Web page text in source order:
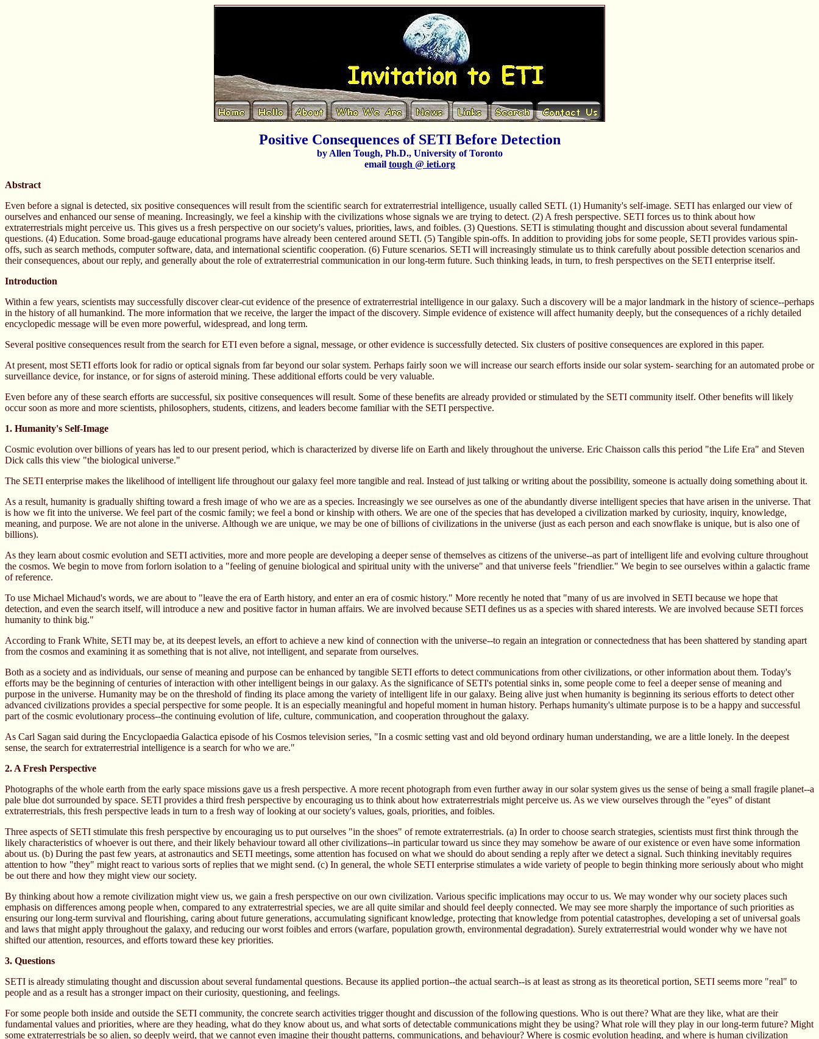
Positive Consequences of SETI Before Detection
by Allen Tough, Ph.D., University of Toronto
email tough @ ieti.org
Abstract
Even before a signal is detected, six positive consequences will result from the scientific search for extraterrestrial intelligence, usually called SETI. (1) Humanity's self-image. SETI has enlarged our view of
ourselves and enhanced our sense of meaning. Increasingly, we feel a kinship with the civilizations whose signals we are trying to detect. (2) A fresh perspective. SETI forces us to think about how
extraterrestrials might perceive us. This gives us a fresh perspective on our society's values, priorities, laws, and foibles. (3) Questions. SETI is stimulating thought and discussion about several fundamental
questions. (4) Education. Some broad-gauge educational programs have already been centered around SETI. (5) Tangible spin-offs. In addition to providing jobs for some people, SETI provides various spin-
offs, such as search methods, computer software, data, and international scientific cooperation. (6) Future scenarios. SETI will increasingly stimulate us to think carefully about possible detection scenarios and
their consequences, about our reply, and generally about the role of extraterrestrial communication in our long-term future. Such thinking leads, in turn, to fresh perspectives on the SETI enterprise itself.
Introduction
Within a few years, scientists may successfully discover clear-cut evidence of the presence of extraterrestrial intelligence in our galaxy. Such a discovery will be a major landmark in the history of science--perhaps
in the history of all humankind. The more information that we receive, the larger the impact of the discovery. Simple evidence of existence will affect humanity deeply, but the consequences of a richly detailed
encyclopedic message will be even more powerful, widespread, and long term.
Several positive consequences result from the search for ETI even before a signal, message, or other evidence is successfully detected. Six clusters of positive consequences are explored in this paper.
At present, most SETI efforts look for radio or optical signals from far beyond our solar system. Perhaps fairly soon we will increase our search efforts inside our solar system- searching for an automated probe or
surveillance device, for instance, or for signs of asteroid mining. These additional efforts could be very valuable.
Even before any of these search efforts are successful, six positive consequences will result. Some of these benefits are already provided or stimulated by the SETI community itself. Other benefits will likely
occur soon as more and more scientists, philosophers, students, citizens, and leaders become familiar with the SETI perspective.
1. Humanity's Self-Image
Cosmic evolution over billions of years has led to our present period, which is characterized by diverse life on Earth and likely throughout the universe. Eric Chaisson calls this period "the Life Era" and Steven
Dick calls this view "the biological universe."
The SETI enterprise makes the likelihood of intelligent life throughout our galaxy feel more tangible and real. Instead of just talking or writing about the possibility, someone is actually doing something about it.
As a result, humanity is gradually shifting toward a fresh image of who we are as a species. Increasingly we see ourselves as one of the abundantly diverse intelligent species that have arisen in the universe. That
is how we fit into the universe. We feel part of the cosmic family; we feel a bond or kinship with others. We are one of the species that has developed a civilization marked by curiosity, inquiry, knowledge,
meaning, and purpose. We are not alone in the universe. Although we are unique, we may be one of billions of civilizations in the universe (just as each person and each snowflake is unique, but is also one of
billions).
As they learn about cosmic evolution and SETI activities, more and more people are developing a deeper sense of themselves as citizens of the universe--as part of intelligent life and evolving culture throughout
the cosmos. We begin to move from forlorn isolation to a "feeling of genuine biological and spiritual unity with the universe" and that universe feels "friendlier." We begin to see ourselves within a galactic frame
of reference.
To use Michael Michaud's words, we are about to "leave the era of Earth history, and enter an era of cosmic history." More recently he noted that "many of us are involved in SETI because we hope that
detection, and even the search itself, will introduce a new and positive factor in human affairs. We are involved because SETI defines us as a species with shared interests. We are involved because SETI forces
humanity to think big."
According to Frank White, SETI may be, at its deepest levels, an effort to achieve a new kind of connection with the universe--to regain an integration or connectedness that has been shattered by standing apart
from the cosmos and examining it as something that is not alive, not intelligent, and separate from ourselves.
Both as a society and as individuals, our sense of meaning and purpose can be enhanced by tangible SETI efforts to detect communications from other civilizations, or other information about them. Today's
efforts may be the beginning of centuries of interaction with other intelligent beings in our galaxy. As the significance of SETI's potential sinks in, some people come to feel a deeper sense of meaning and
purpose in the universe. Humanity may be on the threshold of finding its place among the variety of intelligent life in our galaxy. Being alive just when humanity is beginning its serious efforts to detect other
advanced civilizations provides a special perspective for some people. It is an especially meaningful and hopeful moment in human history. Perhaps humanity's ultimate purpose is to be a happy and successful
part of the cosmic evolutionary process--the continuing evolution of life, culture, communication, and cooperation throughout the galaxy.
As Carl Sagan said during the Encyclopaedia Galactica episode of his Cosmos television series, "In a cosmic setting vast and old beyond ordinary human understanding, we are a little lonely. In the deepest
sense, the search for extraterrestrial intelligence is a search for who we are."
2. A Fresh Perspective
Photographs of the whole earth from the early space missions gave us a fresh perspective. A more recent photograph from even further away in our solar system gives us the sense of being a small fragile planet--a
pale blue dot surrounded by space. SETI provides a third fresh perspective by encouraging us to think about how extraterrestrials might perceive us. As we view ourselves through the "eyes" of distant
extraterrestrials, this fresh perspective leads in turn to a fresh way of looking at our society's values, goals, priorities, and foibles.
Three aspects of SETI stimulate this fresh perspective by encouraging us to put ourselves "in the shoes" of remote extraterrestrials. (a) In order to choose search strategies, scientists must first think through the
likely characteristics of whoever is out there, and their likely behaviour toward all other civilizations--in particular toward us since they may somehow be aware of our existence or even have some information
about us. (b) During the past few years, at astronautics and SETI meetings, some attention has focused on what we should do about sending a reply after we detect a signal. Such thinking inevitably requires
attention to how "they" might react to various sorts of replies that we might send. (c) In general, the whole SETI enterprise stimulates a wide variety of people to begin thinking more seriously about who might
be out there and how they might view our society.
By thinking about how a remote civilization might view us, we gain a fresh perspective on our own civilization. Various specific implications may occur to us. We may wonder why our society places such
emphasis on differences among people when, compared to any extraterrestrial species, we are all quite similar and should feel deeply connected. We may see more sharply the importance of such priorities as
ensuring our long-term survival and flourishing, caring about future generations, accumulating significant knowledge, protecting that knowledge from potential catastrophes, developing a set of universal goals
and laws that might apply throughout the galaxy, and reducing our worst foibles and errors (warfare, population growth, environmental degradation). Surely extraterrestrial would wonder why we have not
shifted our attention, resources, and efforts toward these key priorities.
3. Questions
SETI is already stimulating thought and discussion about several fundamental questions. Because its applied portion--the actual search--is at least as strong as its theoretical portion, SETI seems more "real" to
people and as a result has a stronger impact on their curiosity, questioning, and feelings.
For some people both inside and outside the SETI community, the concrete search activities trigger thought and discussion of the following questions. Who is out there? What are they like, what are their
fundamental values and priorities, where are they heading, what do they know about us, and what sorts of detectable communications might they be using? What role will they play in our long-term future? Might
some extraterrestrials be so alien, so deeply weird, that we cannot even imagine their thought patterns, communications, and behaviour? Where is cosmic evolution heading, and where is human civilization